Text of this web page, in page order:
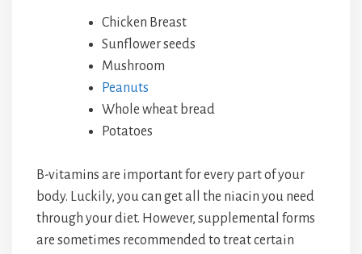
Chicken Breast
Sunflower seeds
Mushroom
Peanuts
Whole wheat bread
Potatoes
B-vitamins are important for every part of your
body. Luckily, you can get all the niacin you need
through your diet. However, supplemental forms
are sometimes recommended to treat certain